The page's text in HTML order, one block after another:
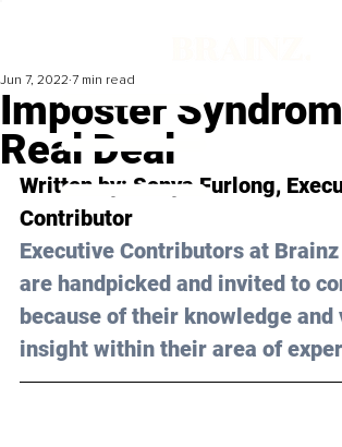
Imposter
Real Deal
Jun 7, 2022 7 min read
Written by: Sonya Furlong,
Contributor
Executive Contributors at
are handpicked and invited to
because of their knowledge and
insight within their area of